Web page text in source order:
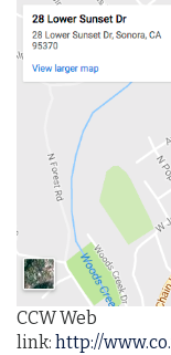
CCW Web
link: http://